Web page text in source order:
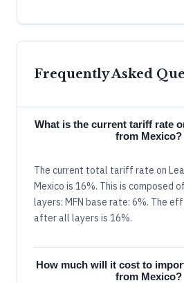
Frequently Asked
What is the current tariff rate
from Mexico?
The current total tariff rate on
Mexico is 16%. This is composed
layers: MFN base rate: 6%. The
after all layers is 16%.
How much will it cost to
from Mexico?